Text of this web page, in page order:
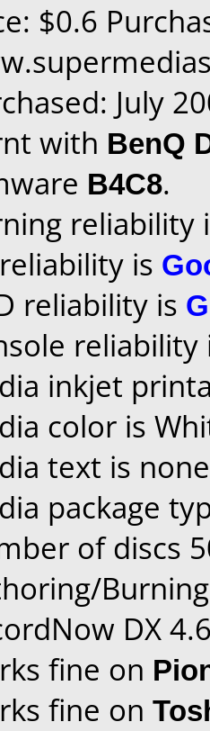
$0.6
July
with BenQ
B4C8.
reliability
is
reliability is
inkjet
color is
text is
package
of discs
DX
fine on
fine on